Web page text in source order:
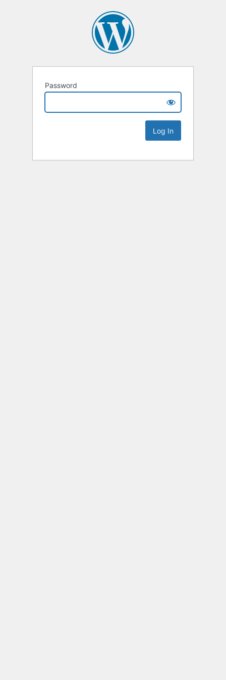
Password